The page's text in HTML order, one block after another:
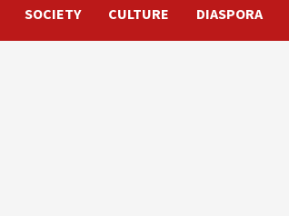
SOCIETY CULTURE DIASPORA